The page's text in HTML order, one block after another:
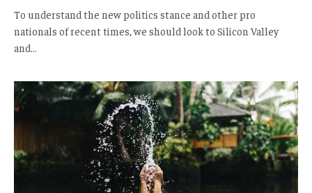
To understand the new politics stance and other pro
nationals of recent times, we should look to Silicon Valley
and…